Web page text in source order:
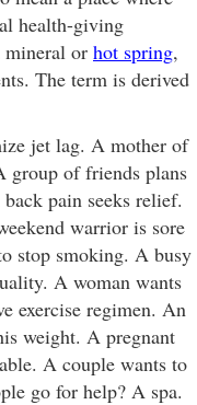
health-giving
mineral or hot spring,
The term is derived
jet lag. A mother of
group of friends plans
pain seeks relief.
warrior is sore
stop smoking. A busy
A woman wants
exercise regimen. An
weight. A pregnant
A couple wants to
go for help? A spa.